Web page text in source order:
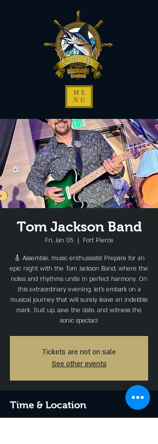
ME
NU
Tom Jackson Band
Fri, Jan 05
  |
Fort Pierce
🎸 Assemble, music enthusiasts! Prepare for an
epic night with the Tom Jackson Band, where the
notes and rhythms unite in perfect harmony. On
this extraordinary evening, let's embark on a
musical journey that will surely leave an indelible
mark. Suit up, save the date, and witness the
sonic spectacl
Tickets are not on sale
See other events
Time & Location